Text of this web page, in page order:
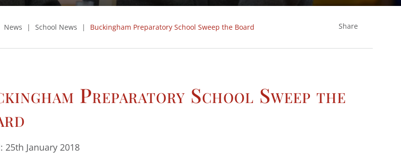
News | School News | Buckingham Preparatory School Sweep the Board Share
Preparatory School Sweep the
25th January 2018